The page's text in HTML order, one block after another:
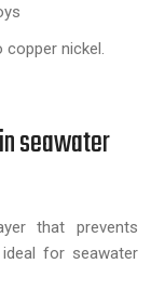
nickel.
seawater
that prevents
for seawater